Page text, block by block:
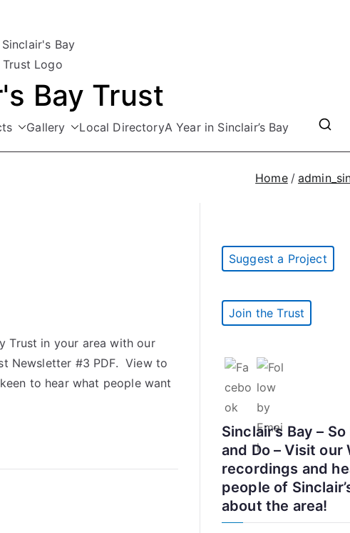
Bay Trust
Gallery Local DirectoryA Year in Sinclair’s Bay
Home
Trust in your area with our
Newsletter #3 PDF. View to
to hear what people want
Suggest a Project
Join the Trust
Sinclair’s Bay –
and Do – Visit our
recordings and
people of
about the area!